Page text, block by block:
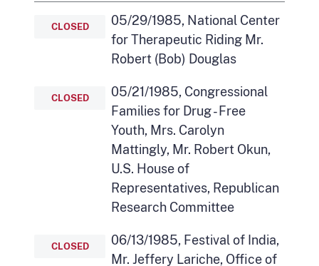
CLOSED
05/29/1985, National Center
for Therapeutic Riding Mr.
Robert (Bob) Douglas
CLOSED
05/21/1985, Congressional
Families for Drug - Free
Youth, Mrs. Carolyn
Mattingly, Mr. Robert Okun,
U.S. House of
Representatives, Republican
Research Committee
CLOSED
06/13/1985, Festival of India,
Mr. Jeffery Lariche, Office of